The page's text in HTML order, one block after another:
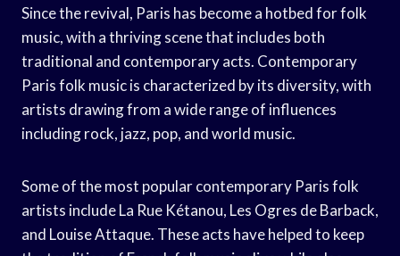
Since the revival, Paris has become a hotbed for folk
music, with a thriving scene that includes both
traditional and contemporary acts. Contemporary
Paris folk music is characterized by its diversity, with
artists drawing from a wide range of influences
including rock, jazz, pop, and world music.
Some of the most popular contemporary Paris folk
artists include La Rue Kétanou, Les Ogres de Barback,
and Louise Attaque. These acts have helped to keep